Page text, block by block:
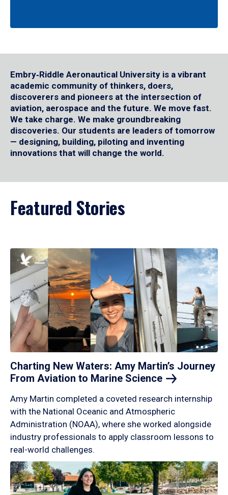
Embry‑Riddle Aeronautical University is a vibrant
academic community of thinkers, doers,
discoverers and pioneers at the intersection of
aviation, aerospace and the future. We move fast.
We take charge. We make groundbreaking
discoveries. Our students are leaders of tomorrow
— designing, building, piloting and inventing
innovations that will change the world.
Featured Stories
Charting New Waters: Amy Martin’s Journey
From Aviation to Marine Science
Amy Martin completed a coveted research internship
with the National Oceanic and Atmospheric
Administration (NOAA), where she worked alongside
industry professionals to apply classroom lessons to
real-world challenges.